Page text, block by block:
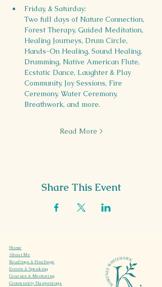
Friday, & Saturday:
Two full days of Nature Connection,
Forest Therapy, Guided Meditation,
Healing Journeys, Drum Circle,
Hands-On Healing, Sound Healing,
Drumming, Native American Flute,
Ecstatic Dance, Laughter & Play
Community, Joy Sessions, Fire
Ceremony, Water Ceremony,
Breathwork, and more.
Read More >
Share This Event
Home
About Me
Readings & Healings
Events & Speaking
Courses & Mentoring
Community Happenings